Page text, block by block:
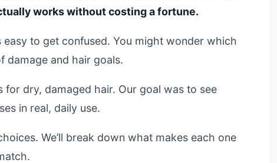
works without costing a fortune.
easy to get confused. You might wonder which
damage and hair goals.
dry, damaged hair. Our goal was to see
in real, daily use.
We’ll break down what makes each one